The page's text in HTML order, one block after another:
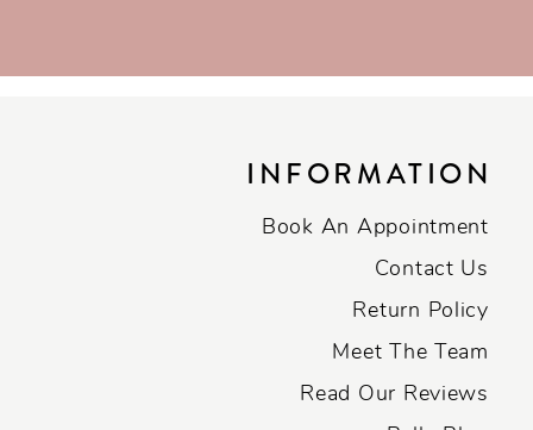
INFORMATION
Book An Appointment
Contact Us
Return Policy
Meet The Team
Read Our Reviews